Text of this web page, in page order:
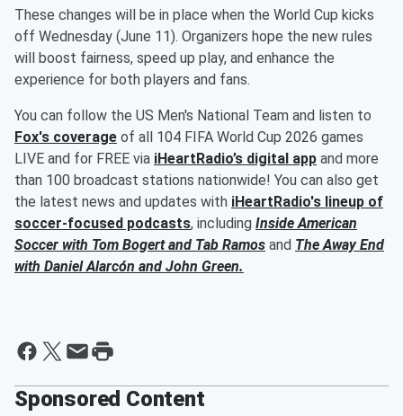
These changes will be in place when the World Cup kicks
off Wednesday (June 11). Organizers hope the new rules
will boost fairness, speed up play, and enhance the
experience for both players and fans.
You can follow the US Men's National Team and listen to
Fox's coverage of all 104 FIFA World Cup 2026 games
LIVE and for FREE via iHeartRadio’s digital app and more
than 100 broadcast stations nationwide! You can also get
the latest news and updates with iHeartRadio's lineup of
soccer-focused podcasts, including Inside American
Soccer with Tom Bogertand Tab Ramos and The Away End
with Daniel Alarcón and John Green.
Sponsored Content